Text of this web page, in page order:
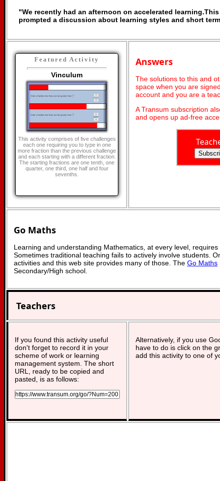
"We recently had an afternoon on accelerated
prompted a discussion about learning styles and short
Featured Activity
Vinculum
This activity comprises of five challenges
each one requiring you to type in one
more fraction than the previous challenge
and each starting with a different fraction.
The starting fractions are one tenth, one
quarter, one third, one half and four
sevenths.
Answers
The solutions to this and
space when you are
account and you are a
A Transum subscription
and opens up ad-free
Go Maths
Learning and understanding Mathematics, at every level,
Sometimes traditional teaching fails to actively involve students.
activities and this web site provides many of those. The Go Maths
Secondary/High school.
Teachers
If you found this activity useful
don't forget to record it in your
scheme of work or learning
management system. The short
URL, ready to be copied and
pasted, is as follows:
Alternatively, if you use
have to do is click on the
add this activity to one of